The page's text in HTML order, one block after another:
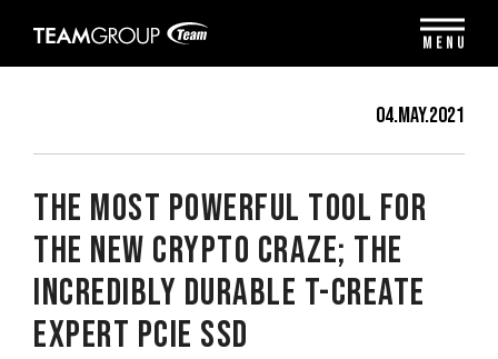
note:
04.May.2021
The Most Powerful Tool for
the New Crypto Craze; The
Incredibly Durable T-CREATE
EXPERT PCIe SSD
MENU